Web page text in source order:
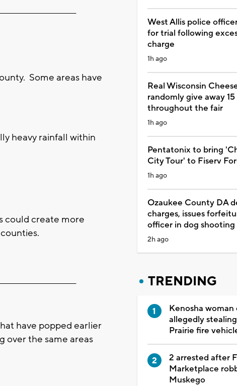
Some areas have
heavy rainfall within
could create more
have popped earlier
over the same areas
West Allis police
for trial following
charge
1h ago
Real Wisconsin
randomly give away
throughout the fair
1h ago
Pentatonix to bring
City Tour' to Fiserv
1h ago
Ozaukee County DA
charges, issues
officer in dog shooting
2h ago
TRENDING
Kenosha
allegedly
Prairie fire
2 arrested after
Marketplace
Muskego